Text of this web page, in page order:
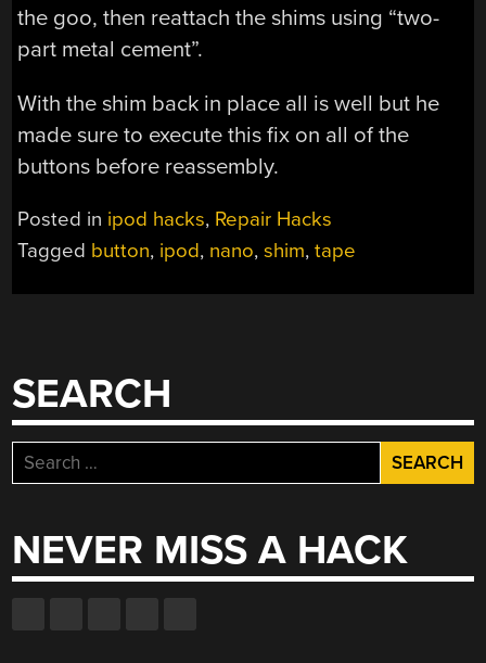
the goo, then reattach the shims using “two-
part metal cement”.
With the shim back in place all is well but he
made sure to execute this fix on all of the
buttons before reassembly.
Posted in ipod hacks, Repair Hacks
Tagged button, ipod, nano,shim,tape
SEARCH
Search
for:
NEVER MISS A HACK